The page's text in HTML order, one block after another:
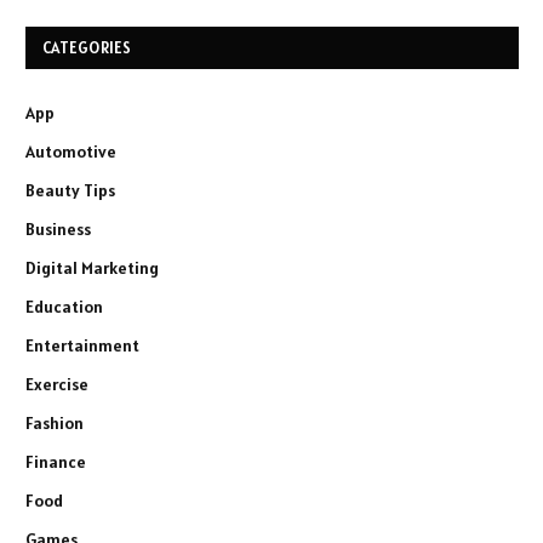
CATEGORIES
App
Automotive
Beauty Tips
Business
Digital Marketing
Education
Entertainment
Exercise
Fashion
Finance
Food